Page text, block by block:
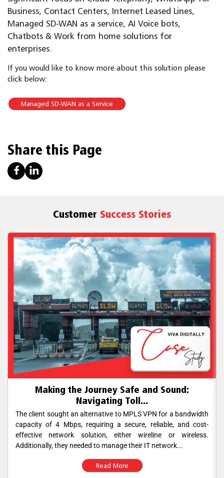
Business, Contact Centers, Internet Leased Lines,
Managed SD-WAN as a service, AI Voice bots,
Chatbots & Work from home solutions for
enterprises.
If you would like to know more about this solution please
click below:
Managed SD-WAN as a Service
Share this Page
Customer Success Stories
Making the Journey Safe and Sound:
Navigating Toll...
The client sought an alternative to MPLS VPN for a bandwidth
capacity of 4 Mbps, requiring a secure, reliable, and cost-
effective network solution, either wireline or wireless.
Additionally, they needed to manage their IT network...
Read More